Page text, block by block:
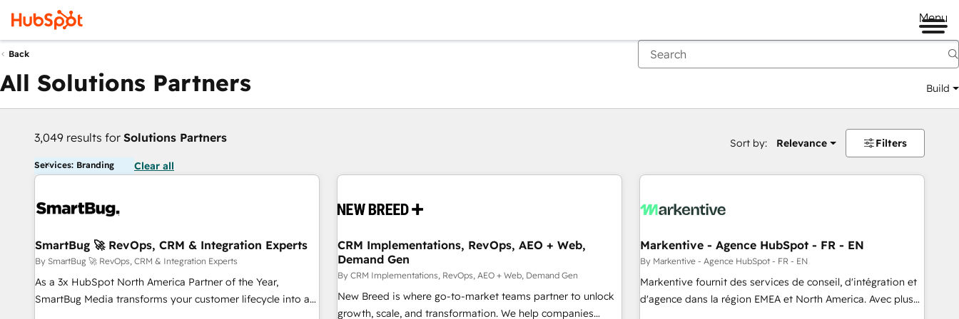
Menu
Back
All Solutions Partners Build
3,049 results for Solutions Partners Sort by: Relevance Filters
Services: Branding Clear all
SmartBug 🚀 RevOps, CRM & Integration Experts
By SmartBug 🚀 RevOps, CRM & Integration Experts
As a 3x HubSpot North America Partner of the Year,
SmartBug Media transforms your customer lifecycle into a
CRM Implementations, RevOps, AEO + Web,
Demand Gen
By CRM Implementations, RevOps, AEO + Web, Demand Gen
New Breed is where go-to-market teams partner to unlock
growth, scale, and transformation. We help companies
Markentive - Agence HubSpot - FR - EN
By Markentive - Agence HubSpot - FR - EN
Markentive fournit des services de conseil, d'intégration et
d'agence dans la région EMEA et North America. Avec plus